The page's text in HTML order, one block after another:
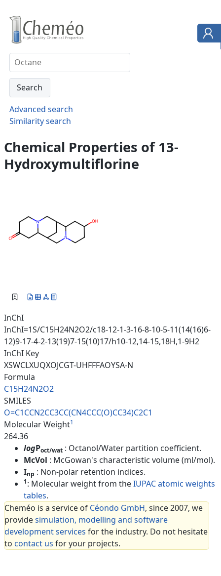
Advanced search
Similarity search
Chemical Properties of 13-
Hydroxymultiflorine
InChI
InChI=1S/C15H24N2O2/c18-12-1-3-16-8-10-5-11(14(16)6-
12)9-17-4-2-13(19)7-15(10)17/h10-12,14-15,18H,1-9H2
InChI Key
XSWCLXUQXOJCGT-UHFFFAOYSA-N
Formula
C15H24N2O2
SMILES
O=C1CCN2CC3CC(CN4CCC(O)CC34)C2C1
Molecular Weight1
264.36
logPoct/wat : Octanol/Water partition coefficient.
McVol : McGowan's characteristic volume (ml/mol).
Inp : Non-polar retention indices.
1: Molecular weight from theIUPAC atomic weights
tables.
Cheméo is a service of Céondo GmbH, since 2007, we
providesimulation, modelling and software
development services for the industry. Do not hesitate
to contact us for your projects.